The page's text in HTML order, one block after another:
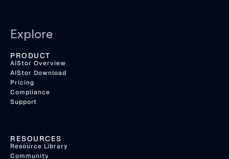
Explore
PRODUCT
AIStor Overview
AIStor Download
Pricing
Compliance
Support
RESOURCES
Resource Library
Community